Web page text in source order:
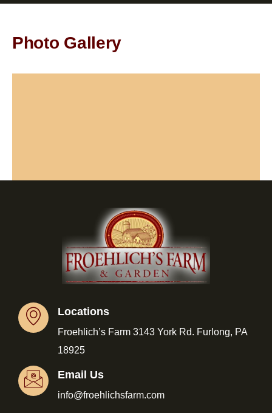
Photo Gallery
Locations
Froehlich’s Farm 3143 York Rd. Furlong, PA
18925
Email Us
info@froehlichsfarm.com